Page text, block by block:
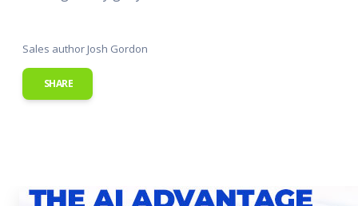
Sales author Josh Gordon
SHARE